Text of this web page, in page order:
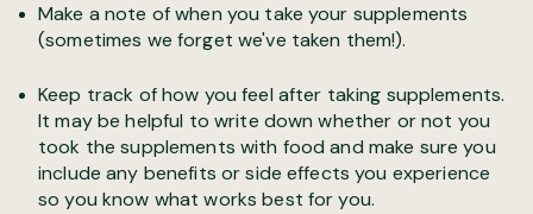
Make a note of when you take your supplements
(sometimes we forget we've taken them!).
Keep track of how you feel after taking supplements.
It may be helpful to write down whether or not you
took the supplements with food and make sure you
include any benefits or side effects you experience
so you know what works best for you.